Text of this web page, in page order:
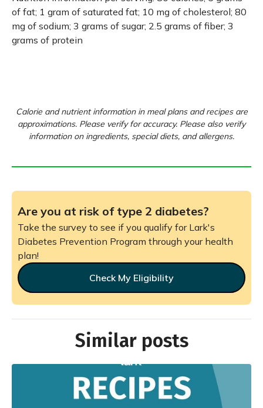
of fat; 1 gram of saturated fat; 10 mg of cholesterol; 80
mg of sodium; 3 grams of sugar; 2.5 grams of fiber; 3
grams of protein
Calorie and nutrient information in meal plans and recipes are
approximations. Please verify for accuracy. Please also verify
information on ingredients, special diets, and allergens.
Are you at risk of type 2 diabetes?
Take the survey to see if you qualify for Lark's
Diabetes Prevention Program through your health
plan!
Check My Eligibility
Similar posts